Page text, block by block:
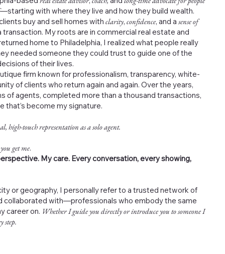
—starting with where they live and how they build wealth.
buy and sell homes with clarity, confidence, and asense of
My roots are in commercial real estate and
home to Philadelphia, I realized what people really
needed someone they could trust to guide one of the
of their lives.
firm known for professionalism, transparency, white-
of clients who return again and again. Over the years,
of agents, completed more than a thousand transactions,
that’s become my signature.
high-touch representation as a solo agent.
get me.
My care. Every conversation, every showing,
or geography, I personally refer to a trusted network of
collaborated with—professionals who embody the same
career on. Whether I guide you directly or introduce you to someone I
step.